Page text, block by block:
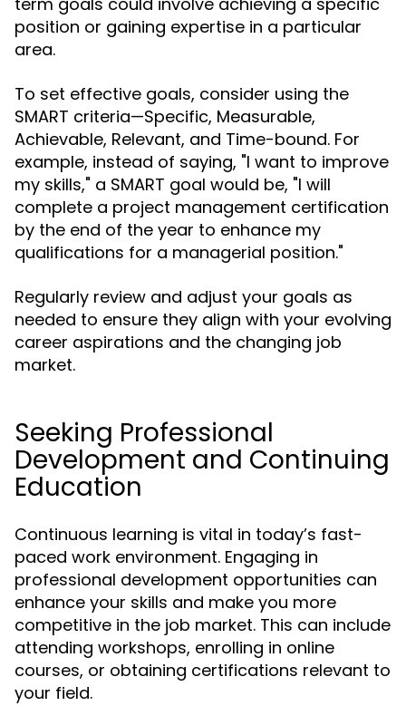
position or gaining expertise in a particular
area.
To set effective goals, consider using the
SMART criteria—Specific, Measurable,
Achievable, Relevant, and Time-bound. For
example, instead of saying, "I want to improve
my skills," a SMART goal would be, "I will
complete a project management certification
by the end of the year to enhance my
qualifications for a managerial position."
Regularly review and adjust your goals as
needed to ensure they align with your evolving
career aspirations and the changing job
market.
Seeking Professional
Development and Continuing
Education
Continuous learning is vital in today’s fast-
paced work environment. Engaging in
professional development opportunities can
enhance your skills and make you more
competitive in the job market. This can include
attending workshops, enrolling in online
courses, or obtaining certifications relevant to
your field.